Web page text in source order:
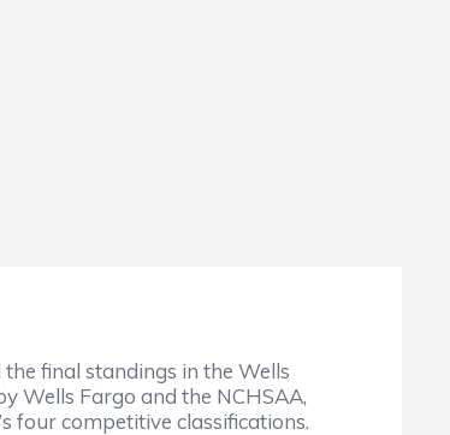
final standings in the Wells
Wells Fargo and the NCHSAA,
four competitive classifications.